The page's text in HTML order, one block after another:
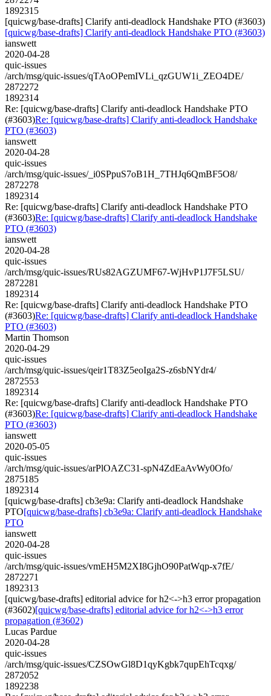
1892315
[quicwg/base-drafts] Clarify anti-deadlock Handshake PTO (#3603)
[quicwg/base-drafts] Clarify anti-deadlock Handshake PTO (#3603)
ianswett
2020-04-28
quic-issues
/arch/msg/quic-issues/qTAoOPemIVLi_qzGUW1i_ZEO4DE/
2872272
1892314
Re: [quicwg/base-drafts] Clarify anti-deadlock Handshake PTO
(#3603)Re: [quicwg/base-drafts] Clarify anti-deadlock Handshake
PTO (#3603)
ianswett
2020-04-28
quic-issues
/arch/msg/quic-issues/_i0SPpuS7oB1H_7THJq6QmBF5O8/
2872278
1892314
Re: [quicwg/base-drafts] Clarify anti-deadlock Handshake PTO
(#3603)Re: [quicwg/base-drafts] Clarify anti-deadlock Handshake
PTO (#3603)
ianswett
2020-04-28
quic-issues
/arch/msg/quic-issues/RUs82AGZUMF67-WjHvP1J7F5LSU/
2872281
1892314
Re: [quicwg/base-drafts] Clarify anti-deadlock Handshake PTO
(#3603)Re: [quicwg/base-drafts] Clarify anti-deadlock Handshake
PTO (#3603)
Martin Thomson
2020-04-29
quic-issues
/arch/msg/quic-issues/qeir1T83Z5eoIga2S-z6sbNYdr4/
2872553
1892314
Re: [quicwg/base-drafts] Clarify anti-deadlock Handshake PTO
(#3603)Re: [quicwg/base-drafts] Clarify anti-deadlock Handshake
PTO (#3603)
ianswett
2020-05-05
quic-issues
/arch/msg/quic-issues/arPlOAZC31-spN4ZdEaAvWy0Ofo/
2875185
1892314
[quicwg/base-drafts] cb3e9a: Clarify anti-deadlock Handshake
PTO[quicwg/base-drafts] cb3e9a: Clarify anti-deadlock Handshake
PTO
ianswett
2020-04-28
quic-issues
/arch/msg/quic-issues/vmEH5M2XI8GjhO90PatWqp-x7fE/
2872271
1892313
[quicwg/base-drafts] editorial advice for h2<->h3 error propagation
(#3602)[quicwg/base-drafts] editorial advice for h2<->h3 error
propagation (#3602)
Lucas Pardue
2020-04-28
quic-issues
/arch/msg/quic-issues/CZSOwGl8D1qyKgbk7qupEhTcqxg/
2872052
1892238